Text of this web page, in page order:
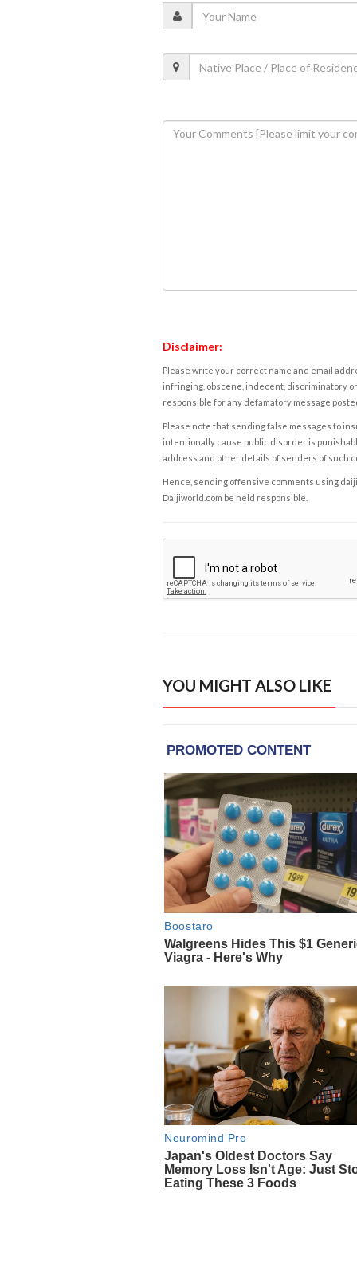
Disclaimer:
Please write your correct name and email
infringing, obscene, indecent, discriminatory
responsible for any defamatory message
Please note that sending false messages to
intentionally cause public disorder is
address and other details of senders of such
Hence, sending offensive comments using
Daijiworld.com be held responsible.
YOU MIGHT ALSO LIKE